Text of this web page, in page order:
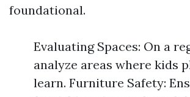
foundational.
Evaluating Spaces: On a
analyze areas where kids
learn. Furniture Safety: